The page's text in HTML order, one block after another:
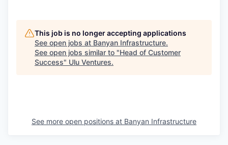
This job is no longer accepting applications
See open jobs at Banyan Infrastructure.
See open jobs similar to "Head of Customer
Success" Ulu Ventures.
See more open positions at Banyan Infrastructure